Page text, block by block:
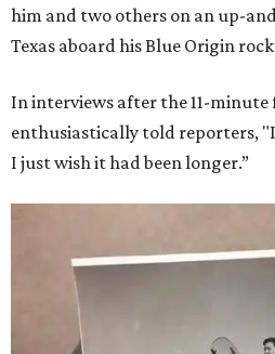
him and two others on an up-
Texas aboard his Blue Origin
In interviews after the 11-
enthusiastically told reporters,
I just wish it had been longer.”